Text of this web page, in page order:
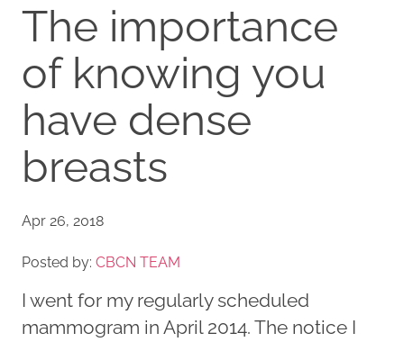
The importance
of knowing you
have dense
breasts
Apr 26, 2018
Posted by: CBCN TEAM
I went for my regularly scheduled
mammogram in April 2014. The notice I